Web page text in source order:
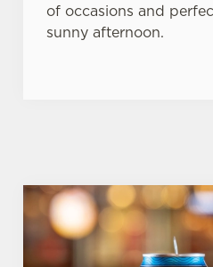
of occasions and
sunny afternoon.